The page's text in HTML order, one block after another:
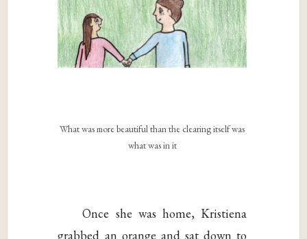
What was more beautiful than the clearing itself was
what was in it
Once she was home, Kristiena
grabbed an orange and sat down to